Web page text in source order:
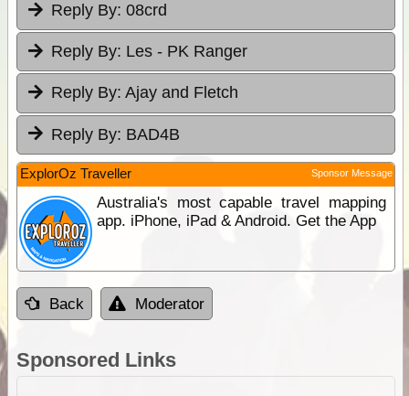
Reply By: 08crd
Reply By: Les - PK Ranger
Reply By: Ajay and Fletch
Reply By: BAD4B
ExplorOz Traveller Sponsor Message
Australia's most capable travel mapping
app. iPhone, iPad & Android. Get the App
Back Moderator
Sponsored Links